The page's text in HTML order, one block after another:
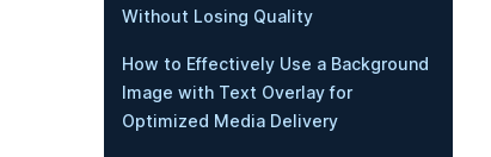
Without Losing Quality
How to Effectively Use a Background
Image with Text Overlay for
Optimized Media Delivery